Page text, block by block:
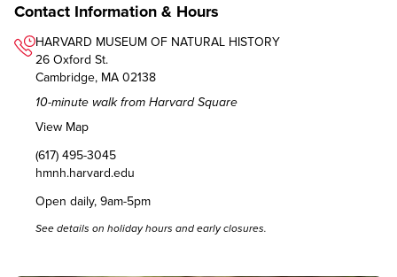
Contact Information & Hours
HARVARD MUSEUM OF NATURAL HISTORY
26 Oxford St.
Cambridge, MA 02138
10-minute walk from Harvard Square
View Map
(617) 495-3045
hmnh.harvard.edu
Open daily, 9am-5pm
See details on holiday hours and early closures.